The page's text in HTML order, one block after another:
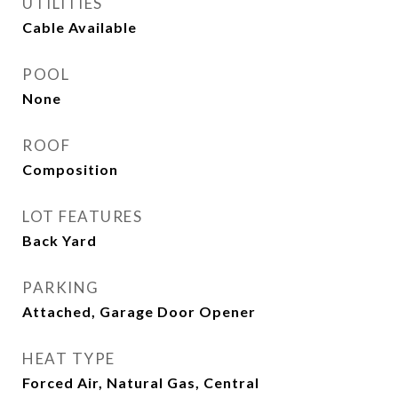
Cable Available
POOL
None
ROOF
Composition
LOT FEATURES
Back Yard
PARKING
Attached, Garage Door Opener
HEAT TYPE
Forced Air, Natural Gas, Central